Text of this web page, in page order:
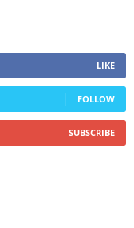
LIKE
FOLLOW
SUBSCRIBE